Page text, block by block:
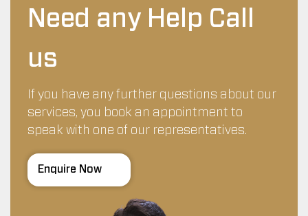
Need any Help Call
us
If you have any further questions about our
services, you book an appointment to
speak with one of our representatives.
Enquire Now